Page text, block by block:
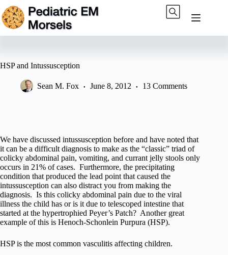
Skip
to
content
HSP and Intussusception
Sean M. Fox June 8, 2012 13 Comments
We have discussed intussusception before and have noted that
it can be a difficult diagnosis to make as the “classic” triad of
colicky abdominal pain, vomiting, and currant jelly stools only
occurs in 21% of cases. Furthermore, the precipitating
condition that produced the lead point that caused the
intussusception can also distract you from making the
diagnosis. Is this colicky abdominal pain due to the viral
illness the child has or is it due to telescoped intestine that
started at the hypertrophied Peyer’s Patch? Another great
example of this is Henoch-Schonlein Purpura (HSP).
HSP is the most common vasculitis affecting children.